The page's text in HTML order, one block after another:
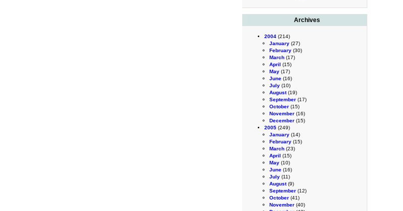
Archives
2004 (214)
January (27)
February (30)
March (17)
April (15)
May (17)
June (16)
July (10)
August(19)
September (17)
October (15)
November (16)
December (15)
2005 (249)
January (14)
February (15)
March (23)
April (15)
May (10)
June (16)
July (11)
August(9)
September (12)
October (41)
November (40)